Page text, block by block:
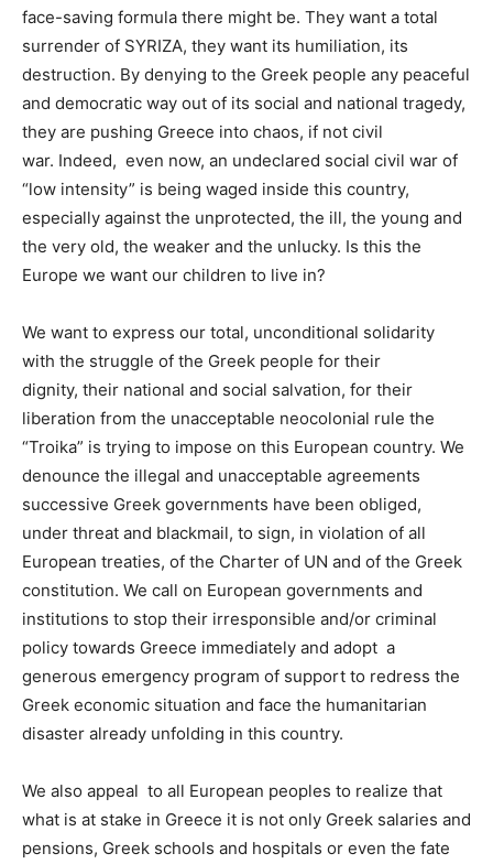
face-saving formula there might be. They want a total
surrender of SYRIZA, they want its humiliation, its
destruction. By denying to the Greek people any peaceful
and democratic way out of its social and national tragedy,
they are pushing Greece into chaos, if not civil
war. Indeed, even now, an undeclared social civil war of
“low intensity” is being waged inside this country,
especially against the unprotected, the ill, the young and
the very old, the weaker and the unlucky. Is this the
Europe we want our children to live in?
We want to express our total, unconditional solidarity
with the struggle of the Greek people for their
dignity, their national and social salvation, for their
liberation from the unacceptable neocolonial rule the
“Troika” is trying to impose on this European country. We
denounce the illegal and unacceptable agreements
successive Greek governments have been obliged,
under threat and blackmail, to sign, in violation of all
European treaties, of the Charter of UN and of the Greek
constitution. We call on European governments and
institutions to stop their irresponsible and/or criminal
policy towards Greece immediately and adopt a
generous emergency program of support to redress the
Greek economic situation and face the humanitarian
disaster already unfolding in this country.
We also appeal to all European peoples to realize that
what is at stake in Greece it is not only Greek salaries and
pensions, Greek schools and hospitals or even the fate